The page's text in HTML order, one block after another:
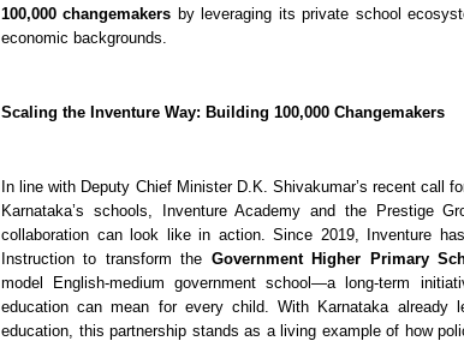
100,000 changemakers by leveraging its private school
economic backgrounds.
Scaling the Inventure Way: Building 100,000 Changemakers
In line with Deputy Chief Minister D.K. Shivakumar’s recent call
Karnataka’s schools, Inventure Academy and the Prestige
collaboration can look like in action. Since 2019, Inventure
Instruction to transform the Government Higher Primary
model English-medium government school—a long-term
education can mean for every child. With Karnataka already
education, this partnership stands as a living example of how